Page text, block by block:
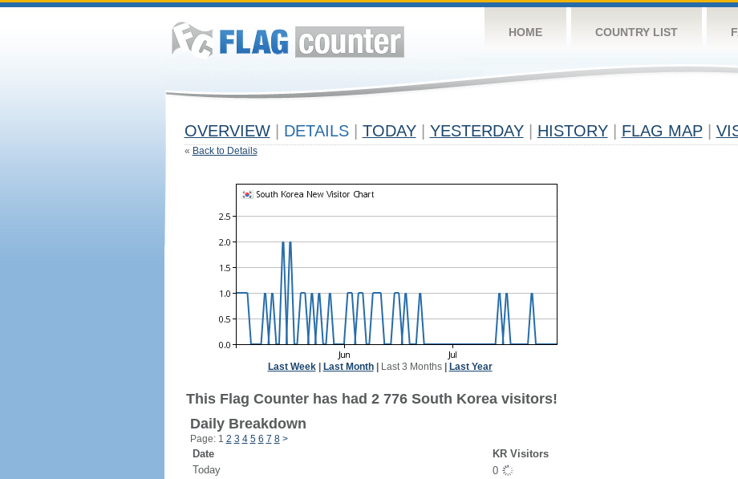
HOME COUNTRY LIST
OVERVIEW DETAILS TODAY YESTERDAY HISTORY FLAG MAP
« Back to Details
Last Week| Last Month| Last 3 Months| Last Year
This Flag Counter has had 2 776 South Korea visitors!
Daily Breakdown
Page: 1 2 3 4 5 6 7 8 >
Date
KR Visitors
Today
0